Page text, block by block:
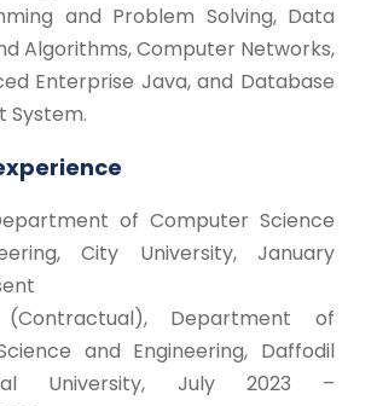
and Problem Solving, Data
Algorithms, Computer Networks,
Enterprise Java, and Database
System.
of Computer Science
City University, January
(Contractual), Department of
and Engineering, Daffodil
University, July 2023 –